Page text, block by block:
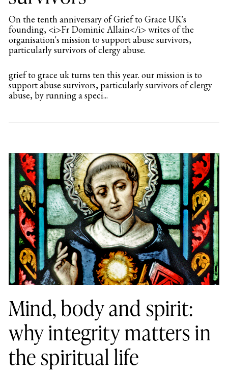
On the tenth anniversary of Grief to Grace UK's
founding, <i>Fr Dominic Allain</i> writes of the
organisation's mission to support abuse survivors,
particularly survivors of clergy abuse.
grief to grace uk turns ten this year. our mission is to
support abuse survivors, particularly survivors of clergy
abuse, by running a speci...
Mind, body and spirit:
why integrity matters in
the spiritual life